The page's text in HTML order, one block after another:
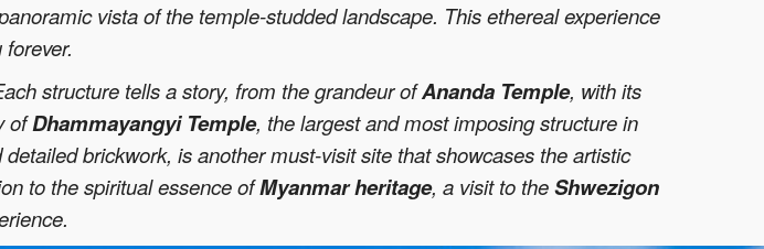
vista of the temple-studded landscape. This ethereal experience
structure tells a story, from the grandeur ofAnanda Temple, with its
ofDhammayangyi Temple, the largest and most imposing structure in
brickwork, is another must-visit site that showcases the artistic
to the spiritual essence ofMyanmar heritage, a visit to theShwezigon